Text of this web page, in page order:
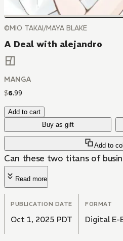
©MIO TAKAI/MAYA BLAKE
A Deal with alejandro
MANGA
$6.99
Add to cart
Buy as gift
Add to
Can these two titans of
Read more
PUBLICATION DATE
Oct 1, 2025 PDT
FORMAT
Digital E-